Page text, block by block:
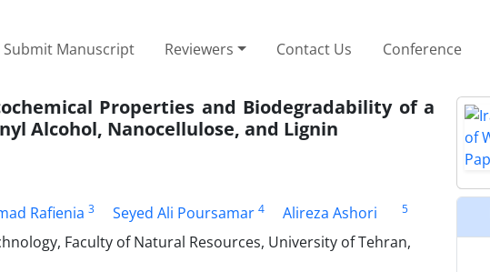
Submit Manuscript Reviewers Contact Us Conference
Properties and Biodegradability of a
Alcohol, Nanocellulose, and Lignin
Rafienia 3 Seyed Ali Poursamar 4 Alireza Ashori
5
Faculty of Natural Resources, University of Tehran,